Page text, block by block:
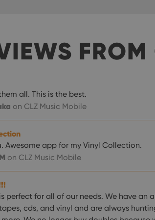
FROM
all. This is the best.
on CLZ Music Mobile
Awesome app for my Vinyl Collection.
on CLZ Music Mobile
perfect for all of our needs. We have an
cds, and vinyl and are always